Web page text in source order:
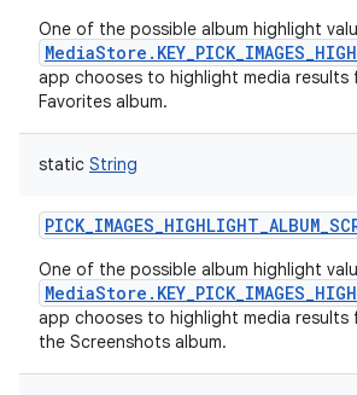
One of the possible album highlight
app chooses to highlight media results
Favorites album.
static String
One of the possible album highlight
app chooses to highlight media results
the Screenshots album.